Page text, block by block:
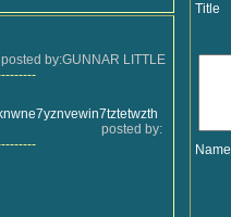
posted by:GUNNAR LITTLE
posted by:
Title
Name